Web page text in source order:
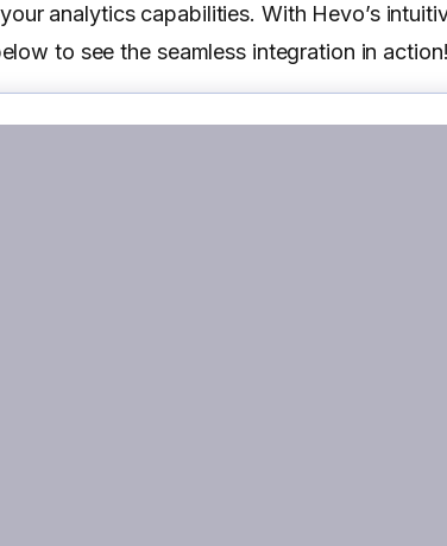
analytics capabilities. With Hevo’s
to see the seamless integration in action!